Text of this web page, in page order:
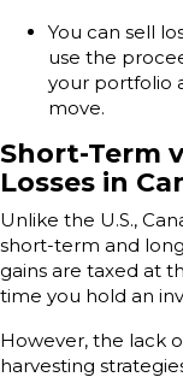
You can sell
use the
your portfolio
move.
Short-Term
Losses in
Unlike the U.S.,
short-term and
gains are taxed at
time you hold an
However, the lack
harvesting